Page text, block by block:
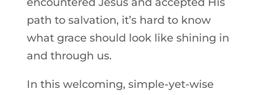
path to salvation, it’s hard to know
what grace should look like shining in
and through us.
In this welcoming, simple-yet-wise